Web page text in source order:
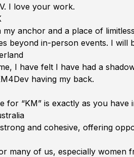
I love your work.
my anchor and a place of
beyond in-person events. I will
I have felt I have had a
having my back.
for “KM” is exactly as you
and cohesive, offering
many of us, especially women